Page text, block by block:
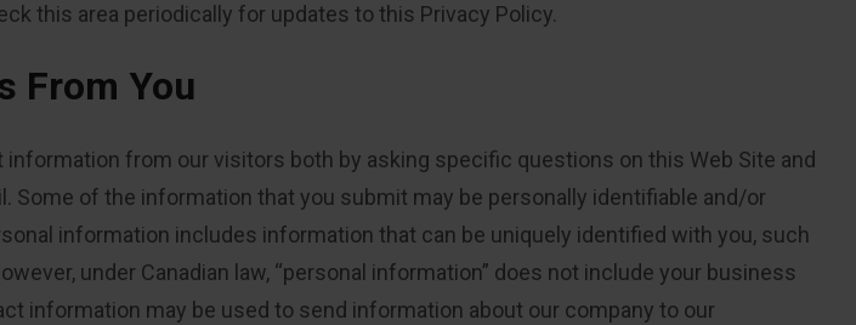
this area periodically for updates to this Privacy Policy.
From You
from our visitors both by asking specific questions on this Web Site and
of the information that you submit may be personally identifiable and/or
information includes information that can be uniquely identified with you, such
under Canadian law, “personal information” does not include your business
information may be used to send information about our company to our